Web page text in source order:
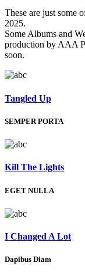
These are just some
2025.
Some Albums and
production by AAA
soon.
Tangled Up
SEMPER PORTA
Kill The Lights
EGET NULLA
I Changed A Lot
Dapibus Diam